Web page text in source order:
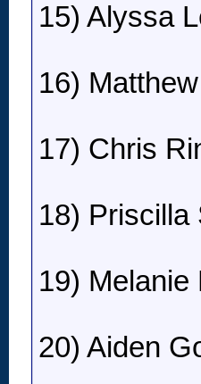
15) Alyssa
16)
17) Chris
18) Priscilla
19) Melanie
20) Aiden